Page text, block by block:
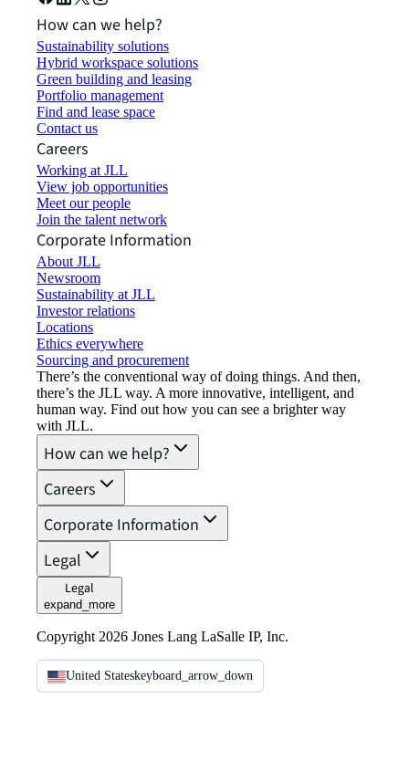
How can we help?
Sustainability solutions
Hybrid workspace solutions
Green building and leasing
Portfolio management
Find and lease space
Contact us
Careers
Working at JLL
View job opportunities
Meet our people
Join the talent network
Corporate Information
About JLL
Newsroom
Sustainability at JLL
Investor relations
Locations
Ethics everywhere
Sourcing and procurement
There’s the conventional way of doing things. And then,
there’s the JLL way. A more innovative, intelligent, and
human way. Find out how you can see a brighter way
with JLL.
How can we help?
Careers
Corporate Information
Legal
Legal
expand_more
Copyright 2026 Jones Lang LaSalle IP, Inc.
United Stateskeyboard_arrow_down